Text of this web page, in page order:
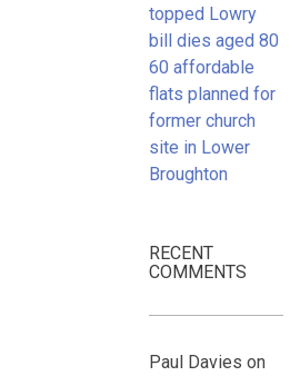
topped Lowry
bill dies aged 80
60 affordable
flats planned for
former church
site in Lower
Broughton
RECENT
COMMENTS
Paul Davies on